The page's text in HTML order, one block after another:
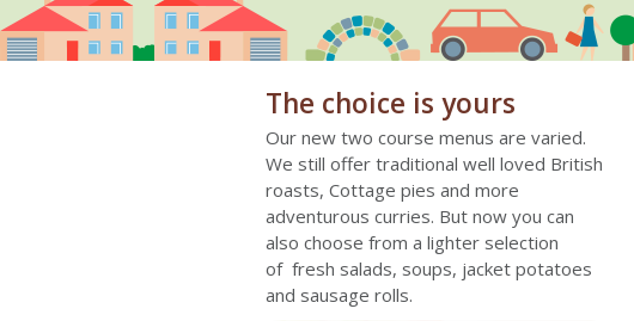
The choice is yours
Our new two course menus are varied.
We still offer traditional well loved British
roasts, Cottage pies and more
adventurous curries. But now you can
also choose from a lighter selection
of fresh salads, soups, jacket potatoes
and sausage rolls.